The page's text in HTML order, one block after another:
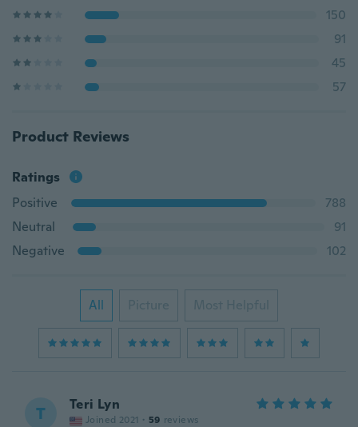
150
91
45
57
Product Reviews
Ratings
Positive
788
Neutral
91
Negative
102
All Picture Most Helpful
T Teri Lyn
Joined 2021 · 59 reviews